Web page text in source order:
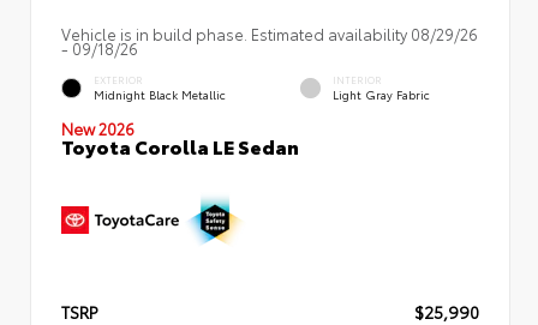
Vehicle is in build phase. Estimated availability 08/29/26
- 09/18/26
EXTERIOR
Midnight Black Metallic
INTERIOR
Light Gray Fabric
New 2026
Toyota Corolla LE Sedan
TSRP
$25,990